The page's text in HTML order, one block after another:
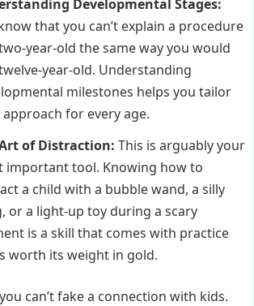
Developmental Stages:
that you can’t explain a procedure
year-old the same way you would
year-old. Understanding
milestones helps you tailor
for every age.
of Distraction: This is arguably your
important tool. Knowing how to
a child with a bubble wand, a silly
or a light-up toy during a scary
is a skill that comes with practice
worth its weight in gold.
can’t fake a connection with kids.